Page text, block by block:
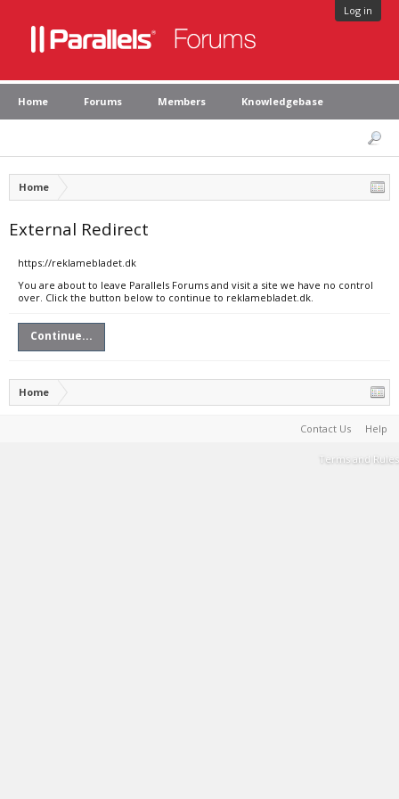
Log in
Home Forums Members Knowledgebase
Home
External Redirect
https://reklamebladet.dk
You are about to leave Parallels Forums and visit a site we have no control
over. Click the button below to continue to reklamebladet.dk.
Continue...
Home
Contact Us Help
Terms and Rules